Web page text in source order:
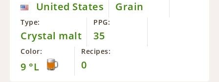
United States Grain
Type:
Crystal malt
PPG:
35
Color:
9 °L
Recipes:
0